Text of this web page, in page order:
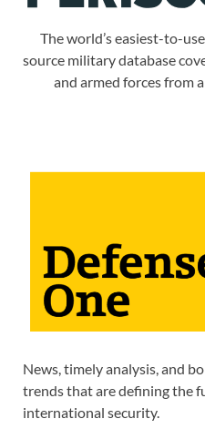
The world’s easiest-to-
source military database
and armed forces from
News, timely analysis, and
trends that are defining the
international security.